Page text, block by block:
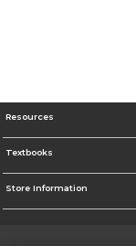
Resources
Textbooks
Store Information